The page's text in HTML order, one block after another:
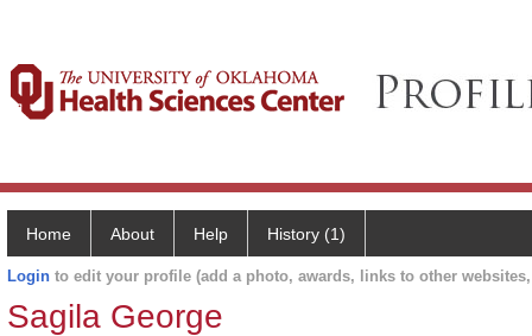
Home About Help History (1)
Login to edit your profile (add a photo, awards, links to other
Sagila George